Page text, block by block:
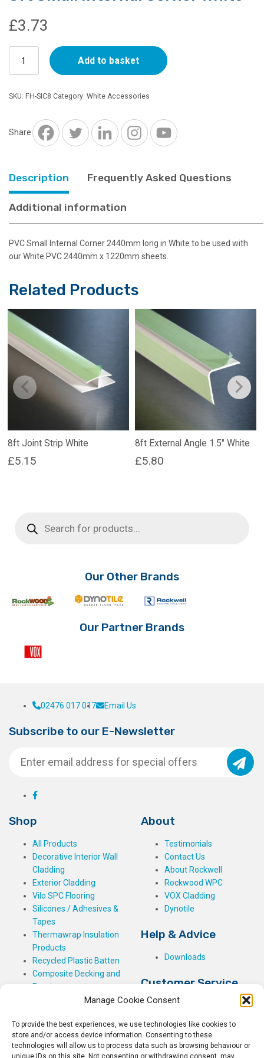
Manage Cookie Consent
To provide the best experiences, we use technologies like cookies to
store and/or access device information. Consenting to these
technologies will allow us to process data such as browsing behaviour or
unique IDs on this site. Not consenting or withdrawing consent, may
£3.73
Small
Internal
Corner
Add to basket
SKU: FH-SIC8 Category: White Accessories
Share
Description Frequently Asked Questions
Additional information
PVC Small Internal Corner 2440mm long in White to be used with
our White PVC 2440mm x 1220mm sheets.
Related Products
8ft Joint Strip White
£5.15
8ft External Angle 1.5″ White
£5.80
search
Our Other Brands
Our Partner Brands
02476 017 017 Email Us
Subscribe to our E-Newsletter
Shop
All Products
Decorative Interior Wall
Cladding
Exterior Cladding
Vilo SPC Flooring
Silicones / Adhesives &
Tapes
Thermawrap Insulation
Products
Recycled Plastic Batten
Composite Decking and
Fencing
About
Testimonials
Contact Us
About Rockwell
Rockwood WPC
VOX Cladding
Dynotile
Help & Advice
Downloads
Customer Service
My Basket
My Account
My Orders